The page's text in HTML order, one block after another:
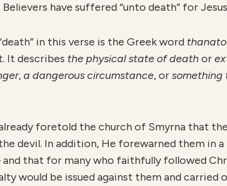
have suffered “unto death” for
in this verse is the Greek word
It describes the physical state of deathor
,a dangerous circumstance, or
foretold the church of Smyrna that
devil. In addition, He forewarned them in
that for many who faithfully followed
would be issued against them and